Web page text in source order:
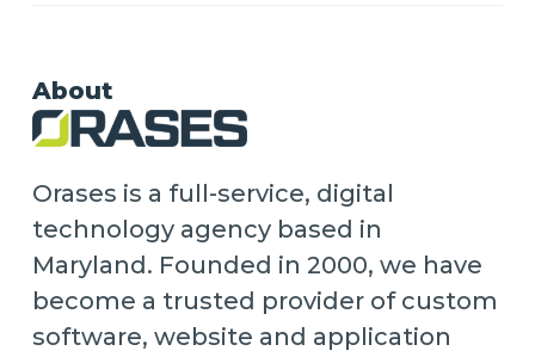
About
Orases is a full-service, digital
technology agency based in
Maryland. Founded in 2000, we have
become a trusted provider of custom
software, website and application